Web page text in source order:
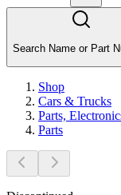
Search Name or Part
Shop
Cars & Trucks
Parts,
Parts